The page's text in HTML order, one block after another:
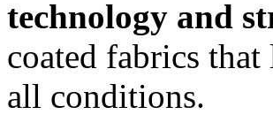
technology and
coated fabrics
all conditions.